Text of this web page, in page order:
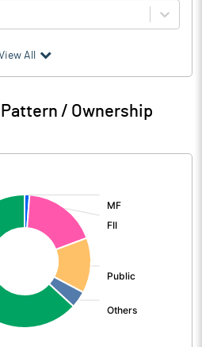
Jun 2026
UnAudited
1915.63
All
/ Ownership